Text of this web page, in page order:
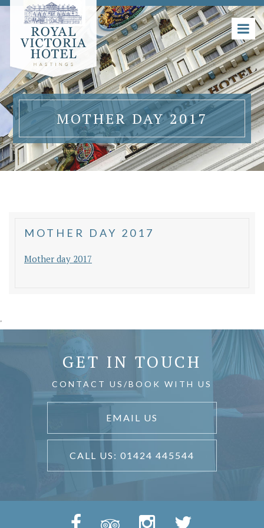
MOTHER DAY 2017
MOTHER DAY 2017
Mother day 2017
'
GET IN TOUCH
CONTACT US/BOOK WITH US
EMAIL US
CALL US: 01424 445544